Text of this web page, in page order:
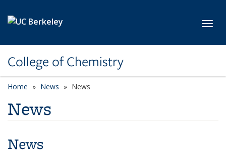
College of Chemistry
Home News News
News
News